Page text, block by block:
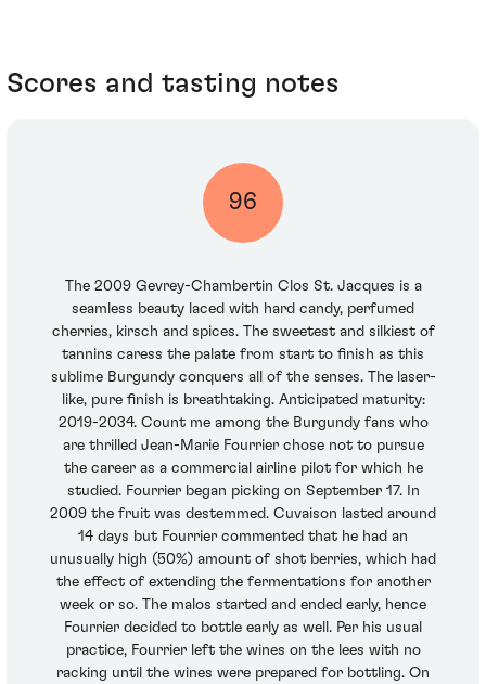
Scores and tasting notes
96
The 2009 Gevrey-Chambertin Clos St. Jacques is a
seamless beauty laced with hard candy, perfumed
cherries, kirsch and spices. The sweetest and silkiest of
tannins caress the palate from start to finish as this
sublime Burgundy conquers all of the senses. The laser-
like, pure finish is breathtaking. Anticipated maturity:
2019-2034. Count me among the Burgundy fans who
are thrilled Jean-Marie Fourrier chose not to pursue
the career as a commercial airline pilot for which he
studied. Fourrier began picking on September 17. In
2009 the fruit was destemmed. Cuvaison lasted around
14 days but Fourrier commented that he had an
unusually high (50%) amount of shot berries, which had
the effect of extending the fermentations for another
week or so. The malos started and ended early, hence
Fourrier decided to bottle early as well. Per his usual
practice, Fourrier left the wines on the lees with no
racking until the wines were prepared for bottling. On